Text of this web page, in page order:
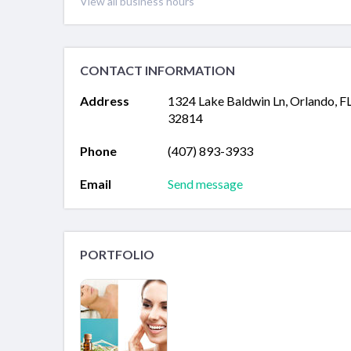
CONTACT INFORMATION
Address
1324 Lake Baldwin Ln, Orlando,
32814
Phone (407) 893-3933
Email Send message
PORTFOLIO